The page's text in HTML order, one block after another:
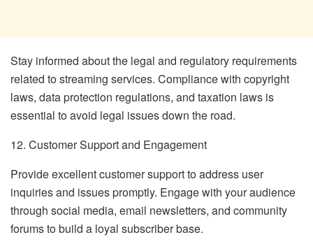
Stay informed about the legal and regulatory requirements
related to streaming services. Compliance with copyright
laws, data protection regulations, and taxation laws is
essential to avoid legal issues down the road.
12. Customer Support and Engagement
Provide excellent customer support to address user
inquiries and issues promptly. Engage with your audience
through social media, email newsletters, and community
forums to build a loyal subscriber base.